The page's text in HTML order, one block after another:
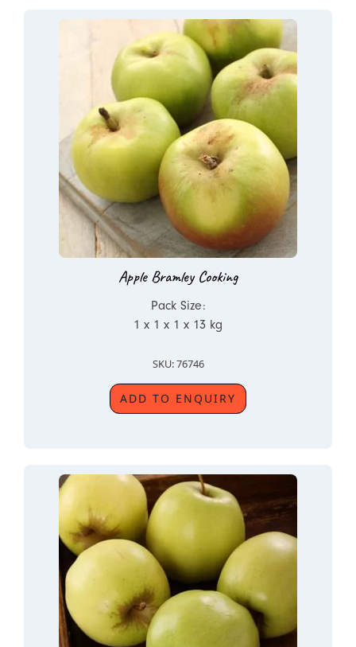
Apple Bramley Cooking
Pack Size:
1 x 1 x 1 x 13 kg
SKU: 76746
ADD TO ENQUIRY